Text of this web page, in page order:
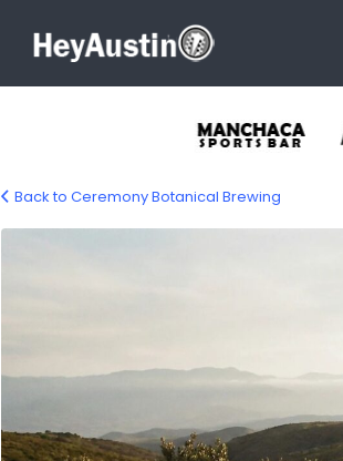
Back to Ceremony Botanical Brewing